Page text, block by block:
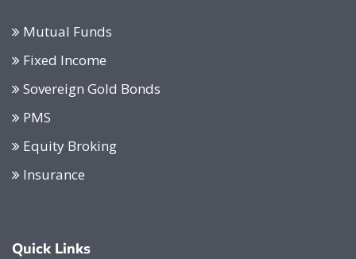
Mutual Funds
Fixed Income
Sovereign Gold Bonds
PMS
Equity Broking
Insurance
Quick Links